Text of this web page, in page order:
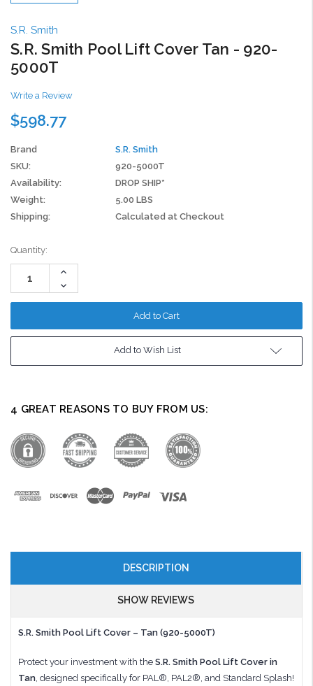
S.R. Smith
S.R. Smith Pool Lift Cover Tan - 920-
5000T
Write a Review
$598.77
Brand
S.R. Smith
SKU:
920-5000T
Availability:
DROP SHIP*
Weight:
5.00 LBS
Shipping:
Calculated at Checkout
Current
Stock:
Quantity:
Increase
Decrease
Quantity:
Add to Wish List
4 GREAT REASONS TO BUY FROM US:
DESCRIPTION
SHOW REVIEWS
S.R. Smith Pool Lift Cover – Tan (920-5000T)
Protect your investment with the S.R. Smith Pool Lift Cover in
Tan, designed specifically for PAL®, PAL2®, and Standard Splash!